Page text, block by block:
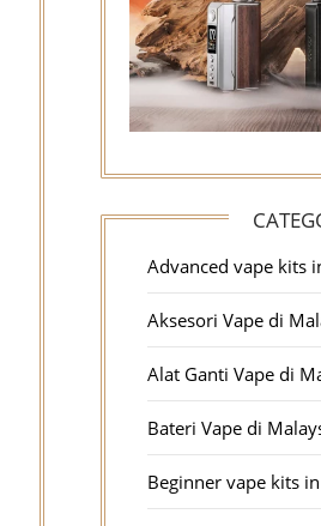
Advanced vape kits
Aksesori Vape di
Alat Ganti Vape di
Bateri Vape di
Beginner vape kits